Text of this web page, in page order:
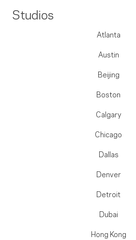
Studios
Atlanta
Austin
Beijing
Boston
Calgary
Chicago
Dallas
Denver
Detroit
Dubai
Hong Kong